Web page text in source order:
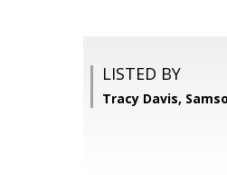
LISTED BY
Tracy Davis,